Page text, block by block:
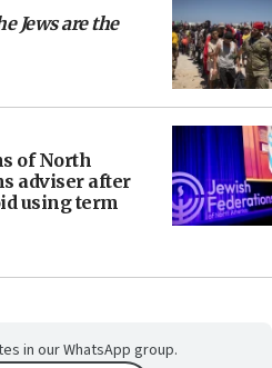
Jews are the
of North
adviser after
using term
in our WhatsApp group.